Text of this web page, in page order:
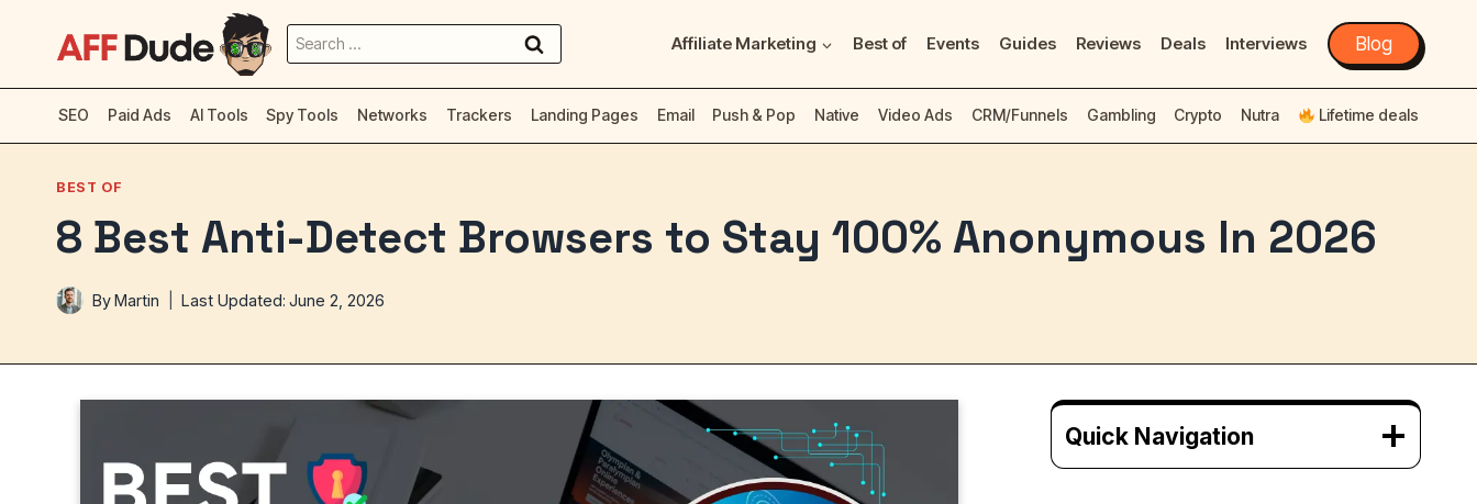
Search
for:
Affiliate Marketing Best of Events Guides Reviews Deals Interviews Blog
SEO Paid Ads AI Tools Spy Tools Networks Trackers Landing Pages Email Push & Pop Native Video Ads CRM/Funnels Gambling Crypto Nutra Lifetime deals
BEST OF
8 Best Anti-Detect Browsers to Stay 100% Anonymous In 2026
ByMartin Last Updated: June 2, 2026
Quick Navigation